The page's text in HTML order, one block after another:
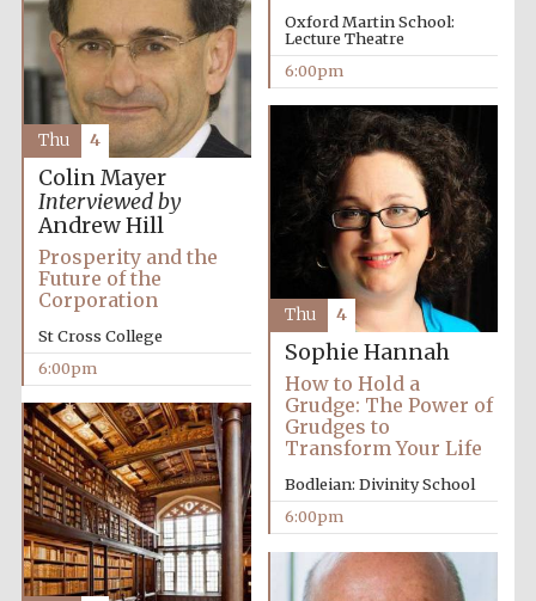
Oxford Martin School:
Lecture Theatre
6:00pm
Colin Mayer
Interviewed by
Andrew Hill
Prosperity and the
Future of the
Corporation
St Cross College
6:00pm
Thu 4
Sophie Hannah
How to Hold a
Grudge: The Power of
Grudges to
Transform Your Life
Bodleian: Divinity School
6:00pm
Thu 4